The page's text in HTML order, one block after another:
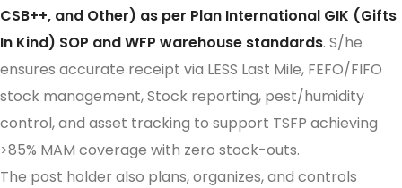
CSB++, and Other) as per Plan International GIK (Gifts
In Kind) SOP and WFP warehouse standards. S/he
ensures accurate receipt via LESS Last Mile, FEFO/FIFO
stock management, Stock reporting, pest/humidity
control, and asset tracking to support TSFP achieving
>85% MAM coverage with zero stock-outs.
The post holder also plans, organizes, and controls